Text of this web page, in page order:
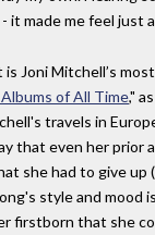
it made me feel just
is Joni Mitchell’s
of All Time,"
travels in
that even her prior
she had to give up
style and mood
firstborn that she